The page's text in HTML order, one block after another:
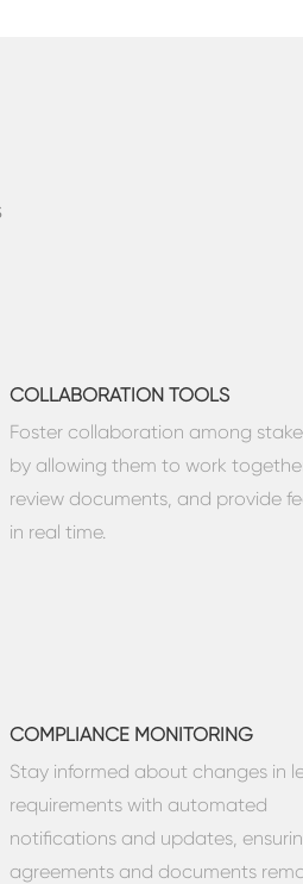
COLLABORATION TOOLS
Foster collaboration among
by allowing them to work
review documents, and provide
in real time.
COMPLIANCE MONITORING
Stay informed about changes in
requirements with automated
notifications and updates,
agreements and documents